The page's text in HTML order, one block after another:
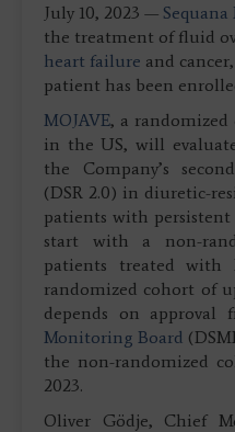
July 10, 2023 —
the treatment of fluid
heart failure and
patient has been
MOJAVE, a randomized
in the US, will
the Company’s
(DSR 2.0) in diuretic-
patients with
start with a non-
patients treated with
randomized cohort of
depends on approval
Monitoring Board
the non-randomized
2023.
Oliver Gödje, Chief